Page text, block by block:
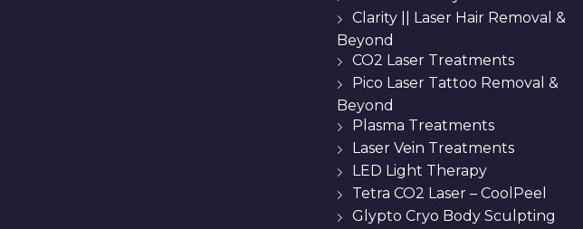
Clarity || Laser Hair Removal &
Beyond
CO2 Laser Treatments
Pico Laser Tattoo Removal &
Beyond
Plasma Treatments
Laser Vein Treatments
LED Light Therapy
Tetra CO2 Laser – CoolPeel
Glypto Cryo Body Sculpting